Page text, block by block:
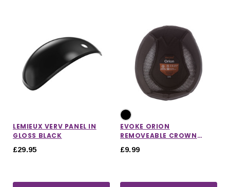
LEMIEUX VERV PANEL IN
GLOSS BLACK
£29.95
EVOKE ORION
REMOVEABLE CROWN
£9.99